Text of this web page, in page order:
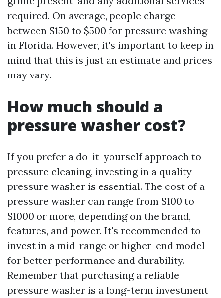
required. On average, people charge
between $150 to $500 for pressure washing
in Florida. However, it's important to keep in
mind that this is just an estimate and prices
may vary.
How much should a
pressure washer cost?
If you prefer a do-it-yourself approach to
pressure cleaning, investing in a quality
pressure washer is essential. The cost of a
pressure washer can range from $100 to
$1000 or more, depending on the brand,
features, and power. It's recommended to
invest in a mid-range or higher-end model
for better performance and durability.
Remember that purchasing a reliable
pressure washer is a long-term investment